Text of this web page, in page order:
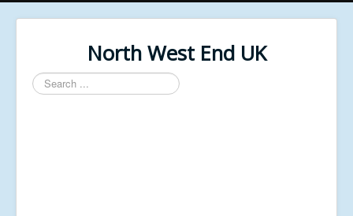
North West End UK
Search
...